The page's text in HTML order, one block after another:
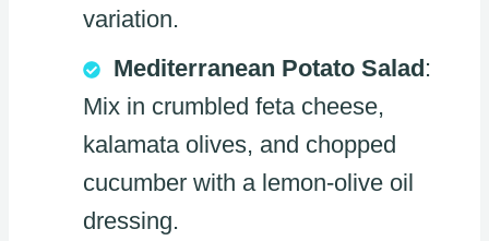
variation.
Mediterranean Potato Salad:
Mix in crumbled feta cheese,
kalamata olives, and chopped
cucumber with a lemon-olive oil
dressing.